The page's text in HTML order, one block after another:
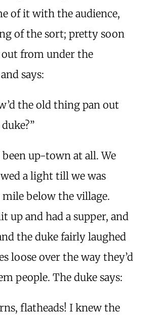
of it with the audience,
of the sort; pretty soon
out from under the
says:
the old thing pan out
been up-town at all. We
a light till we was
below the village.
up and had a supper, and
the duke fairly laughed
loose over the way they’d
people. The duke says:
flatheads! I knew the